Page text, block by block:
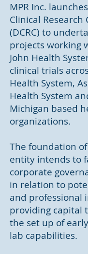
MPR Inc.
Clinical Research
(DCRC) to
projects working
John Health
clinical trials
Health System,
Health System
Michigan based
organizations.
The foundation
entity intends to
corporate
in relation to
and professional
providing capital
the set up of
lab capabilities.